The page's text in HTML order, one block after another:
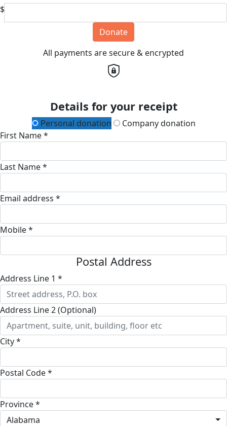
$
Donate
All payments are secure & encrypted
Details for your receipt
Personal donation
Company donation
First Name *
Last Name *
Email address *
Mobile *
Postal Address
Address Line 1 *
Address Line 2 (Optional)
City *
Postal Code *
Province *
Alabama